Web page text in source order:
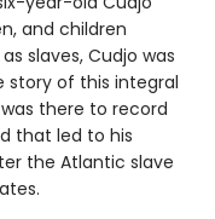
and children
slaves, Cudjo was
story of this integral
there to record
that led to his
the Atlantic slave